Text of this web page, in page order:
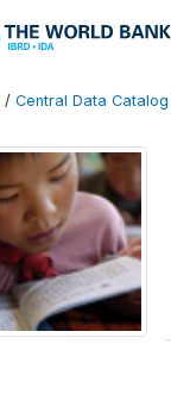
/ Central Data Catalog